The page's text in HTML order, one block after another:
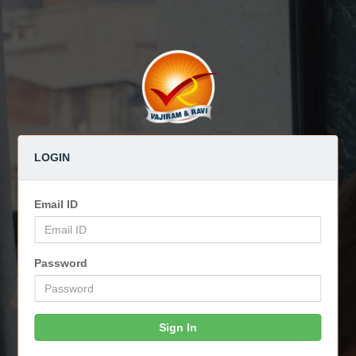
LOGIN
Email ID
Password
Sign In